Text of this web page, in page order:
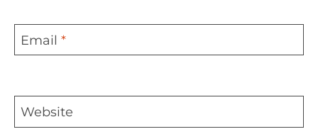
Email *
Website